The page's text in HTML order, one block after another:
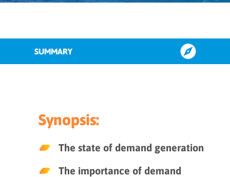
SUMMARY
Top 7 demand generation anti-
Synopsis:
The state of demand generation
The importance of demand